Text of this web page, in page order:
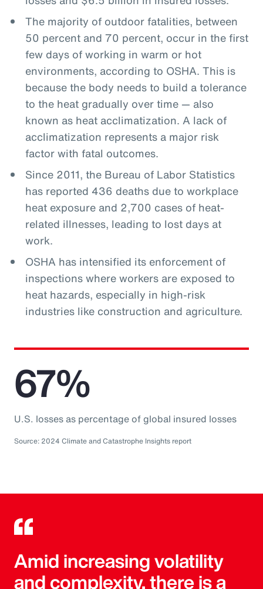
The majority of outdoor fatalities, between
50 percent and 70 percent, occur in the first
few days of working in warm or hot
environments, according to OSHA. This is
because the body needs to build a tolerance
to the heat gradually over time — also
known as heat acclimatization. A lack of
acclimatization represents a major risk
factor with fatal outcomes.
Since 2011, the Bureau of Labor Statistics
has reported 436 deaths due to workplace
heat exposure and 2,700 cases of heat-
related illnesses, leading to lost days at
work.
OSHA has intensified its enforcement of
inspections where workers are exposed to
heat hazards, especially in high-risk
industries like construction and agriculture.
67%
U.S. losses as percentage of global insured losses
Source: 2024 Climate and Catastrophe Insights report
Amid increasing volatility
and complexity, there is a